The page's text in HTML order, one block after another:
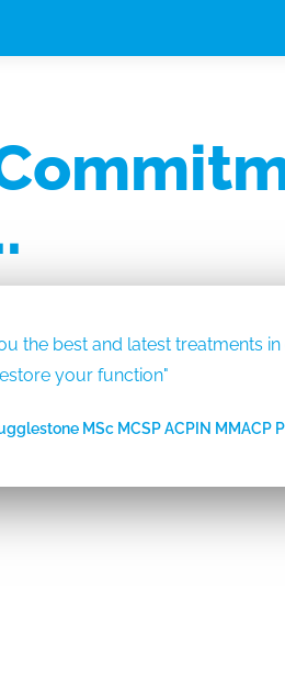
the best and latest treatments
your function"
MSc MCSP ACPIN MMACP